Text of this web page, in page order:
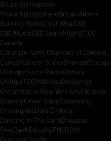
Bruce Springsteen
Bruce SpringstreenBryan Adams
Burning RoomC'est WhatCBC
CBC MusicCBC SearchlightCTCC
Canada
Canadian Tamil Chamber of Commerce
CancerCancer SucksChangeChicago
Chicago Sizzle RadioChihuly
ChihulyTOChildhoodChristmas
Christmas in New York CityColdplay
CountryCover VideoCoversong
Craving YouDale Chihuly
Dancing In The DarkDheepan
DissDashEqualityFNLROM